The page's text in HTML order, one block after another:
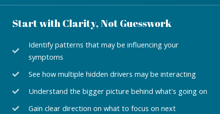
Start with Clarity, Not Guesswork
Identify patterns that may be influencing your
symptoms
See how multiple hidden drivers may be interacting
Understand the bigger picture behind what's going on
Gain clear direction on what to focus on next